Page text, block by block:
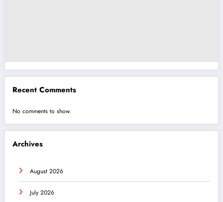
Recent Comments
No comments to show.
Archives
August 2026
July 2026